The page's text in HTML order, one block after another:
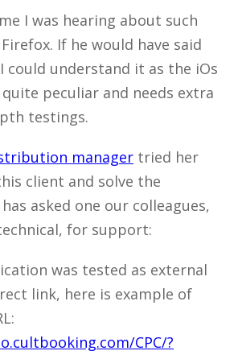
I was hearing about such
If he would have said
could understand it as the iOs
peculiar and needs extra
testings.
manager tried her
client and solve the
asked one our colleagues,
for support:
was tested as external
link, here is example of
CPC/?